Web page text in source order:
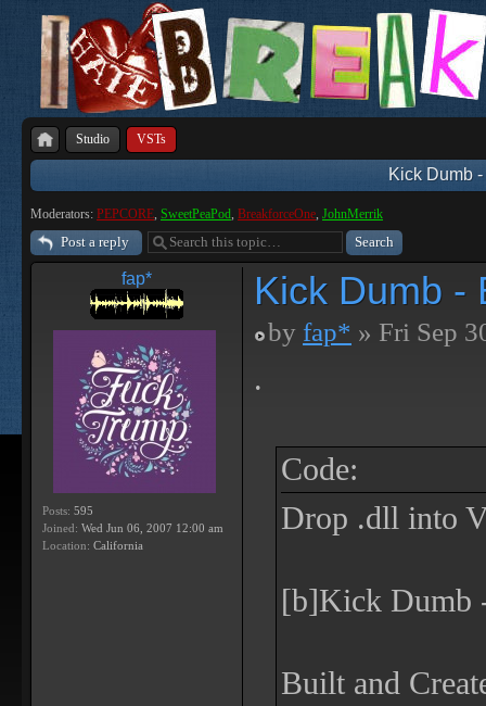
Studio VSTs
Kick Dumb
Moderators: PEPCORE, SweetPeaPod, BreakforceOne, JohnMerrik
Post a reply
fap*
Posts: 595
Joined: Wed Jun 06, 2007 12:00 am
Location: California
Kick Dumb -
by fap* » Fri Sep
.
Code:
Drop .dll into
[b]Kick Dumb
Built and